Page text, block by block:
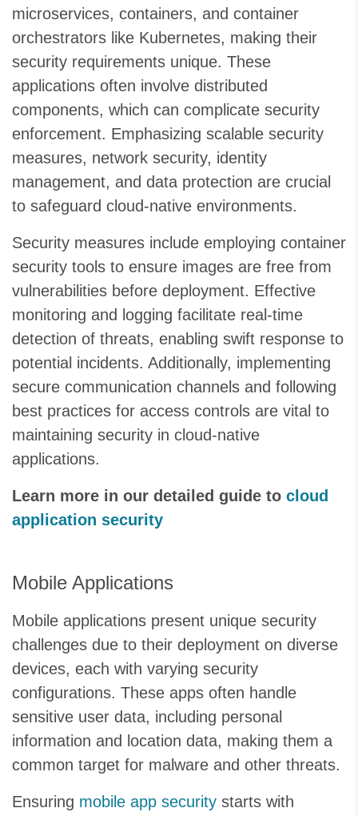
microservices, containers, and container
orchestrators like Kubernetes, making their
security requirements unique. These
applications often involve distributed
components, which can complicate security
enforcement. Emphasizing scalable security
measures, network security, identity
management, and data protection are crucial
to safeguard cloud-native environments.
Security measures include employing container
security tools to ensure images are free from
vulnerabilities before deployment. Effective
monitoring and logging facilitate real-time
detection of threats, enabling swift response to
potential incidents. Additionally, implementing
secure communication channels and following
best practices for access controls are vital to
maintaining security in cloud-native
applications.
Learn more in our detailed guide to cloud
application security
Mobile Applications
Mobile applications present unique security
challenges due to their deployment on diverse
devices, each with varying security
configurations. These apps often handle
sensitive user data, including personal
information and location data, making them a
common target for malware and other threats.
Ensuring mobile app security starts with